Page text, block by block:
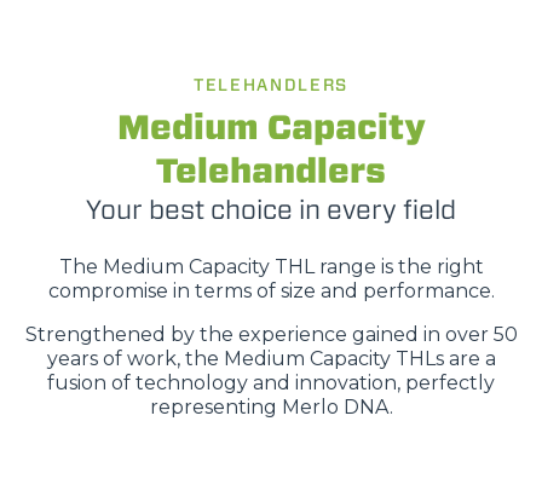
TELEHANDLERS
Medium Capacity
Telehandlers
Your best choice in every field
The Medium Capacity THL range is the right
compromise in terms of size and performance.
Strengthened by the experience gained in over 50
years of work, the Medium Capacity THLs are a
fusion of technology and innovation, perfectly
representing Merlo DNA.